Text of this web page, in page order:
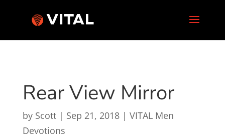
Rear View Mirror
by Scott| Sep 21, 2018| VITAL Men
Devotions